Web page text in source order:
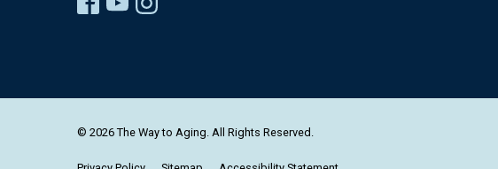
© 2026 The Way to Aging. All Rights Reserved.